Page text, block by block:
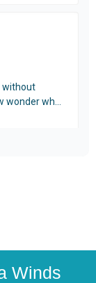
Winds